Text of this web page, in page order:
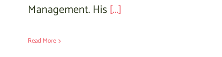
Management. His[...]
Read More